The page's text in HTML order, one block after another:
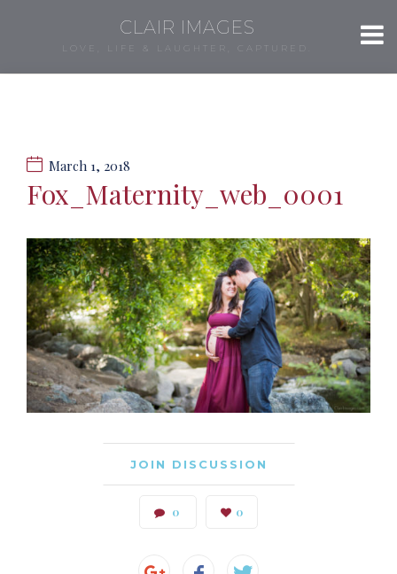
CLAIR IMAGES
LOVE, LIFE & LAUGHTER, CAPTURED.
March 1, 2018
Fox_Maternity_web_0001
JOIN DISCUSSION
0 0